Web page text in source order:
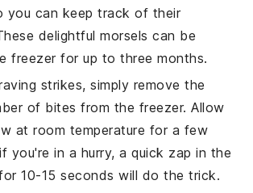
you can keep track of their
delightful morsels can be
freezer for up to three months.
strikes, simply remove the
of bites from the freezer. Allow
at room temperature for a few
you're in a hurry, a quick zap in the
10-15 seconds will do the trick.